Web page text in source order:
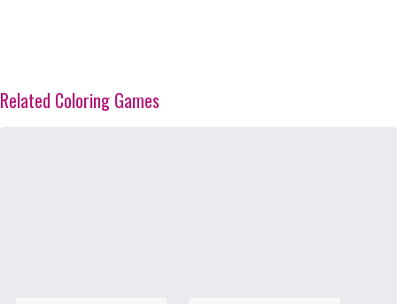
Related Coloring Games